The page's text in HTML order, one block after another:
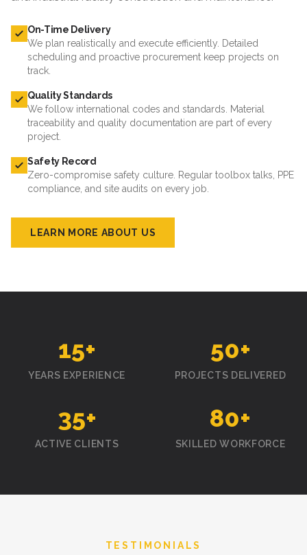
On-Time Delivery
We plan realistically and execute efficiently. Detailed
scheduling and proactive procurement keep projects on
track.
Quality Standards
We follow international codes and standards. Material
traceability and quality documentation are part of every
project.
Safety Record
Zero-compromise safety culture. Regular toolbox talks, PPE
compliance, and site audits on every job.
LEARN MORE ABOUT US
15+
YEARS EXPERIENCE
50+
PROJECTS DELIVERED
35+
ACTIVE CLIENTS
80+
SKILLED WORKFORCE
TESTIMONIALS